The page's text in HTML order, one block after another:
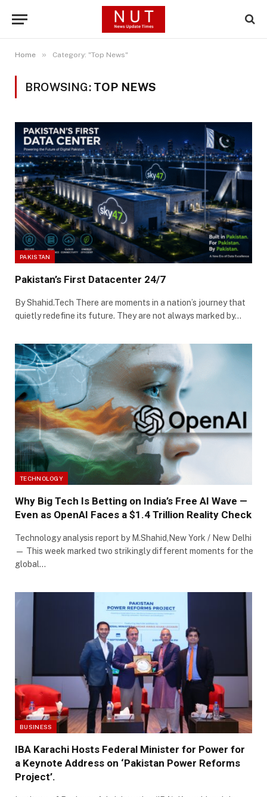
Home » Category: "Top News"
BROWSING: TOP NEWS
PAKISTAN
Pakistan’s First Datacenter 24/7
By Shahid.Tech There are moments in a nation’s journey that
quietly redefine its future. They are not always marked by…
TECHNOLOGY
Why Big Tech Is Betting on India’s Free AI Wave —
Even as OpenAI Faces a $1.4 Trillion Reality Check
Technology analysis report by M.Shahid,New York / New Delhi
— This week marked two strikingly different moments for the
global…
BUSINESS
IBA Karachi Hosts Federal Minister for Power for
a Keynote Address on ‘Pakistan Power Reforms
Project’.